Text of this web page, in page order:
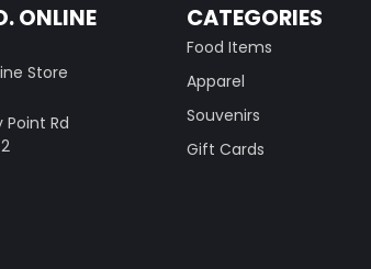
ONLINE
Store
Point Rd
CATEGORIES
Food Items
Apparel
Souvenirs
Gift Cards